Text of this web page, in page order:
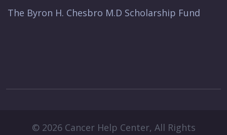
The Byron H. Chesbro M.D Scholarship Fund
© 2026 Cancer Help Center, All Rights